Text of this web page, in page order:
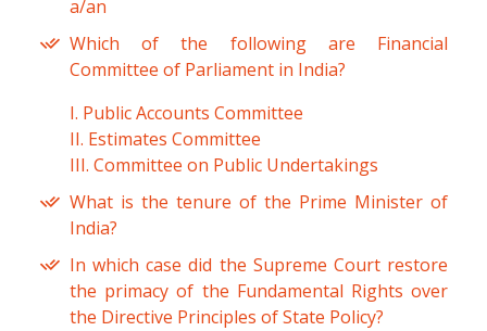
a/an
Which of the following are Financial
Committee of Parliament in India?
I. Public Accounts Committee
II. Estimates Committee
III. Committee on Public Undertakings
What is the tenure of the Prime Minister of
India?
In which case did the Supreme Court restore
the primacy of the Fundamental Rights over
the Directive Principles of State Policy?